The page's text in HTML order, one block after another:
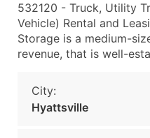
532120 - Truck, Utility
Vehicle) Rental and
Storage is a medium-
revenue, that is well-
City:
Hyattsville